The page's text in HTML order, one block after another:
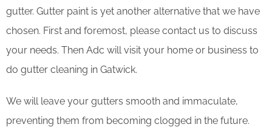
gutter. Gutter paint is yet another alternative that we have
chosen. First and foremost, please contact us to discuss
your needs. Then Adc will visit your home or business to
do gutter cleaning in Gatwick.
We will leave your gutters smooth and immaculate,
preventing them from becoming clogged in the future.